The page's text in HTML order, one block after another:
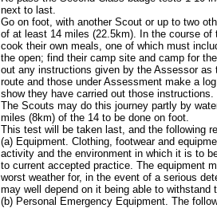
next to last.
Go on foot, with another Scout or up to two
of at least 14 miles (22.5km). In the course
cook their own meals, one of which must
the open; find their camp site and camp for
out any instructions given by the Assessor as
route and those under Assessment make a
show they have carried out those instructions.
The Scouts may do this journey partly by
miles (8km) of the 14 to be done on foot.
This test will be taken last, and the following
(a) Equipment. Clothing, footwear and
activity and the environment in which it is to
to current accepted practice. The equipment
worst weather for, in the event of a serious
may well depend on it being able to withstand
(b) Personal Emergency Equipment. The